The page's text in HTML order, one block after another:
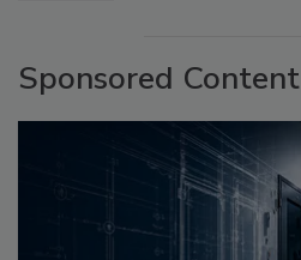
Sponsored Content